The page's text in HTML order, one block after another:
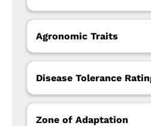
Agronomic Traits
Disease Tolerance
Zone of Adaptation